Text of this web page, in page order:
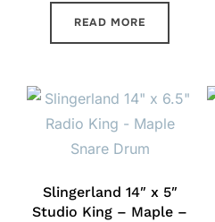
READ MORE
Slingerland 14″ x 5″
Studio King – Maple –